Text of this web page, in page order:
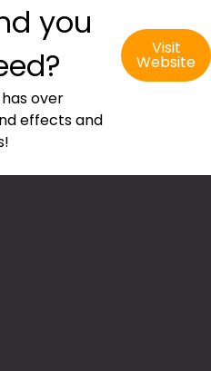
you
over
effects and
Visit
Website